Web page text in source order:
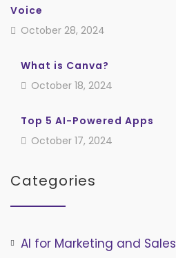
Voice
October 28, 2024
What is Canva?
October 18, 2024
Top 5 AI-Powered Apps
October 17, 2024
Categories
AI for Marketing and Sales